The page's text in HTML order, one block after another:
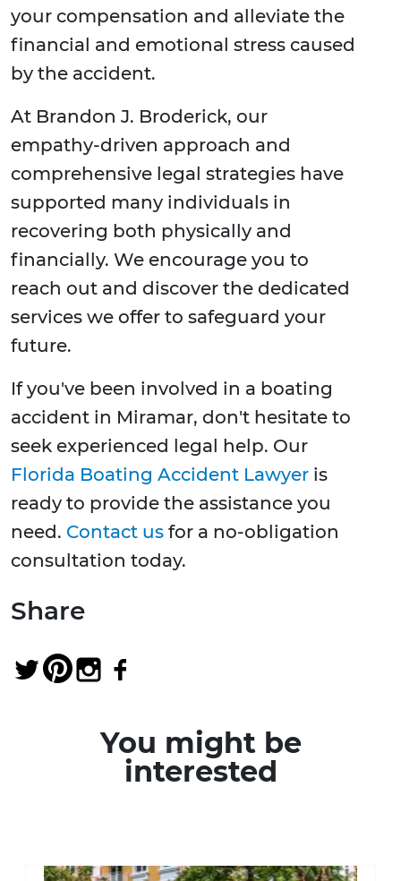
your compensation and alleviate the
financial and emotional stress caused
by the accident.
At Brandon J. Broderick, our
empathy-driven approach and
comprehensive legal strategies have
supported many individuals in
recovering both physically and
financially. We encourage you to
reach out and discover the dedicated
services we offer to safeguard your
future.
If you've been involved in a boating
accident in Miramar, don't hesitate to
seek experienced legal help. Our
Florida Boating Accident Lawyer is
ready to provide the assistance you
need. Contact us for a no-obligation
consultation today.
Share
You might be
interested